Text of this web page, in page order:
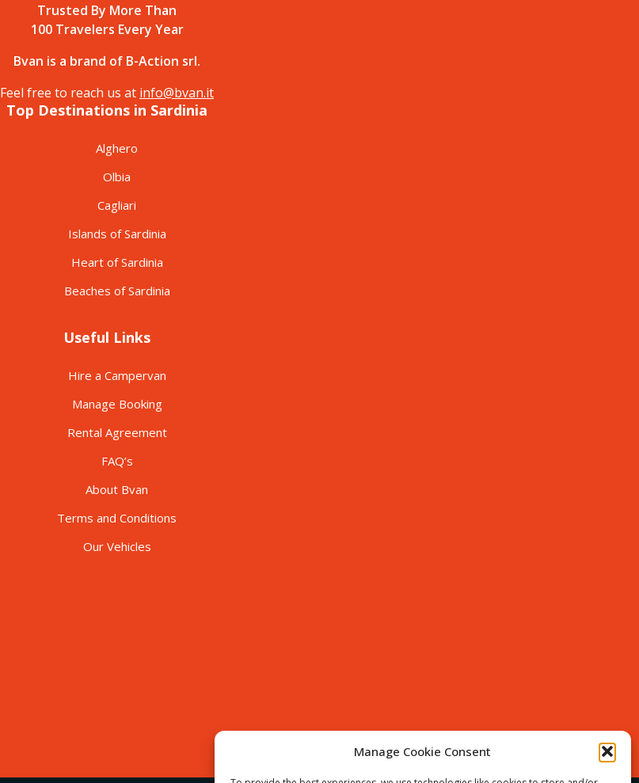
Manage Cookie Consent
Trusted By More Than
100 Travelers Every Year
Bvan is a brand of B-Action srl.
Feel free to reach us at info@bvan.it
Top Destinations in Sardinia
Alghero
Olbia
Cagliari
Islands of Sardinia
Heart of Sardinia
Beaches of Sardinia
Useful Links
Hire a Campervan
Manage Booking
Rental Agreement
FAQ’s
About Bvan
Terms and Conditions
Our Vehicles